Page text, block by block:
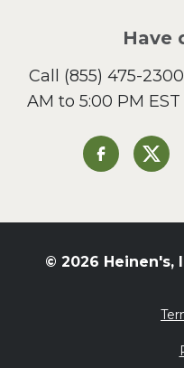
Have
Call (855) 475-
AM to 5:00 PM
Heinen's on
© 2026 Heinen's,